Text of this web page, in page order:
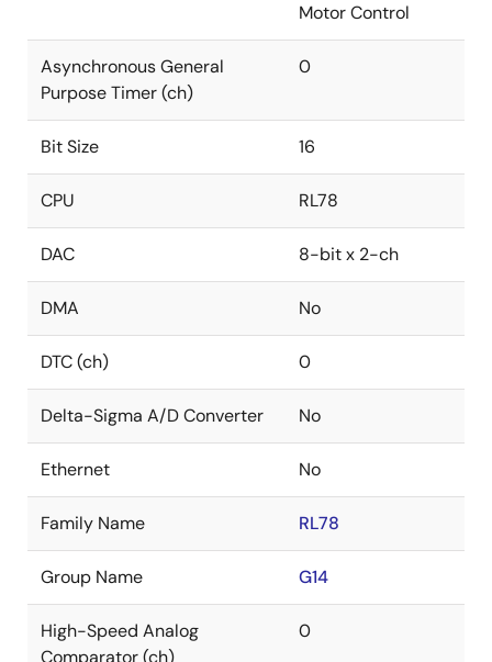
Motor Control
Asynchronous General
Purpose Timer (ch)
0
Bit Size 16
CPU RL78
DAC 8-bit x 2-ch
DMA No
DTC (ch) 0
Delta-Sigma A/D Converter No
Ethernet No
Family Name RL78
Group Name G14
High-Speed Analog
Comparator (ch)
0